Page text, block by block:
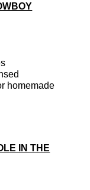
homemade
IN THE